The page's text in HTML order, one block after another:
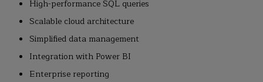
High-performance SQL queries
Scalable cloud architecture
Simplified data management
Integration with Power BI
Enterprise reporting